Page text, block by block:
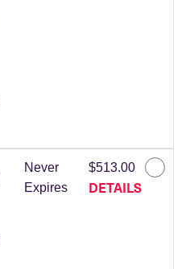
Never
Expires
$513.00
DETAILS